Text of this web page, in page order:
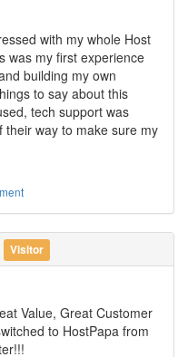
with my whole Host
was my first experience
building my own
to say about this
tech support was
way to make sure my
Visitor
Value, Great Customer
to HostPapa from